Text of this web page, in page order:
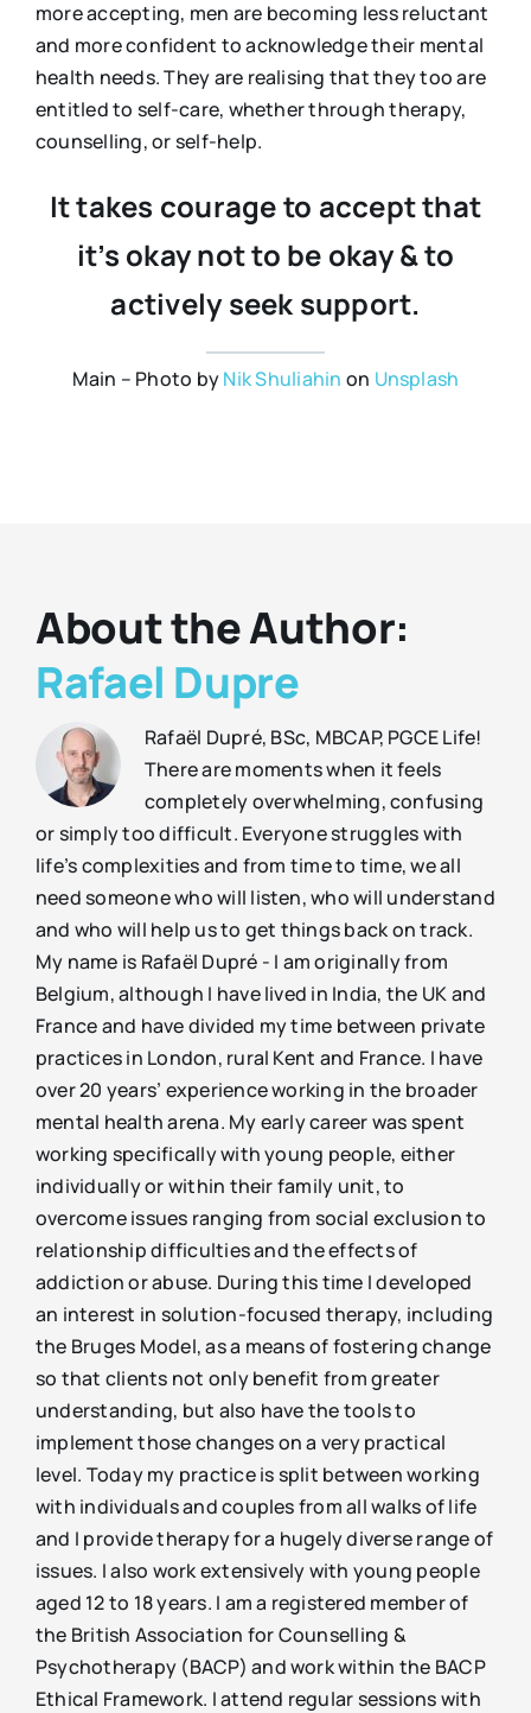
more accepting, men are becoming less reluctant
and more confident to acknowledge their mental
health needs. They are realising that they too are
entitled to self-care, whether through therapy,
counselling, or self-help.
It takes courage to accept that
it’s okay not to be okay & to
actively seek support.
Main – Photo byNik Shuliahin on Unsplash
About the Author:
Rafael Dupre
Rafaël Dupré, BSc, MBCAP, PGCE Life!
There are moments when it feels
completely overwhelming, confusing
or simply too difficult. Everyone struggles with
life’s complexities and from time to time, we all
need someone who will listen, who will understand
and who will help us to get things back on track.
My name is Rafaël Dupré - I am originally from
Belgium, although I have lived in India, the UK and
France and have divided my time between private
practices in London, rural Kent and France. I have
over 20 years’ experience working in the broader
mental health arena. My early career was spent
working specifically with young people, either
individually or within their family unit, to
overcome issues ranging from social exclusion to
relationship difficulties and the effects of
addiction or abuse. During this time I developed
an interest in solution-focused therapy, including
the Bruges Model, as a means of fostering change
so that clients not only benefit from greater
understanding, but also have the tools to
implement those changes on a very practical
level. Today my practice is split between working
with individuals and couples from all walks of life
and I provide therapy for a hugely diverse range of
issues. I also work extensively with young people
aged 12 to 18 years. I am a registered member of
the British Association for Counselling &
Psychotherapy (BACP) and work within the BACP
Ethical Framework. I attend regular sessions with